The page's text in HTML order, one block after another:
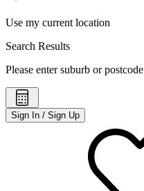
Use my current location
Search Results
Please enter suburb or postcode
Sign In / Sign Up